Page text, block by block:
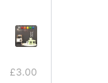
£3.00